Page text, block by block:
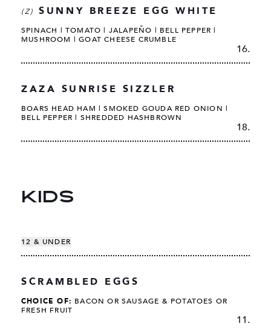
(Z) SUNNY BREEZE EGG WHITE
SPINACH | TOMATO | JALAPEÑO | BELL PEPPER |
MUSHROOM | GOAT CHEESE CRUMBLE
16.
ZAZA SUNRISE SIZZLER
BOARS HEAD HAM | SMOKED GOUDA RED ONION |
BELL PEPPER | SHREDDED HASHBROWN
18.
KIDS
12 & UNDER
SCRAMBLED EGGS
CHOICE OF: BACON OR SAUSAGE & POTATOES OR
FRESH FRUIT
11.